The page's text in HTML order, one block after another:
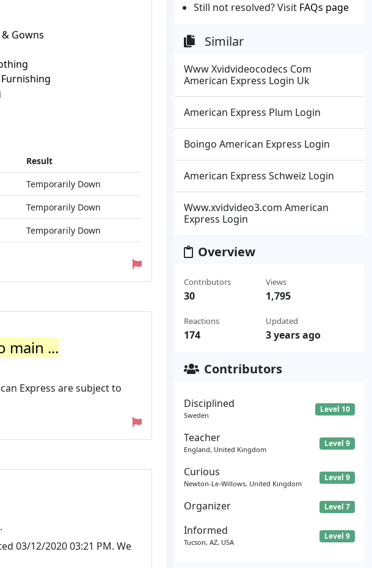
Gowns
Result
Temporarily Down
Temporarily Down
Temporarily Down
main ...
Express are subject to
03/12/2020 03:21 PM. We
Still not resolved? Visit FAQs page
Similar
Www Xvidvideocodecs Com
American Express Login Uk
American Express Plum Login
Boingo American Express Login
American Express Schweiz Login
Www.xvidvideo3.com American
Express Login
Overview
Contributors
30
Reactions
174
Views
1,795
Updated
3 years ago
Contributors
Disciplined
Sweden
Level 10
Teacher
England, United Kingdom
Level 9
Curious
Newton-Le-Willows, United Kingdom
Level 9
Organizer Level 7
Informed
Tucson, AZ, USA
Level 9